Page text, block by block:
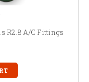
R2.8 A/C Fittings